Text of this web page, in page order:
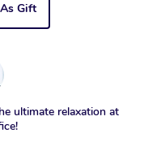
Gift
ultimate relaxation at